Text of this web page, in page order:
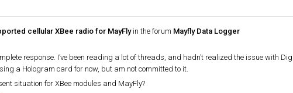
cellular XBee radio for MayFlyin the forum Mayfly Data Logger
response. I’ve been reading a lot of threads, and hadn’t realized the issue with
a Hologram card for now, but am not committed to it.
situation for XBee modules and MayFly?